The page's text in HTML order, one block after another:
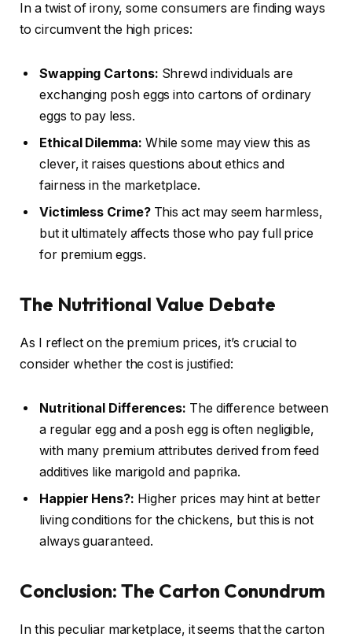
In a twist of irony, some consumers are finding ways
to circumvent the high prices:
Swapping Cartons: Shrewd individuals are
exchanging posh eggs into cartons of ordinary
eggs to pay less.
Ethical Dilemma: While some may view this as
clever, it raises questions about ethics and
fairness in the marketplace.
Victimless Crime?This act may seem harmless,
but it ultimately affects those who pay full price
for premium eggs.
The Nutritional Value Debate
As I reflect on the premium prices, it’s crucial to
consider whether the cost is justified:
Nutritional Differences: The difference between
a regular egg and a posh egg is often negligible,
with many premium attributes derived from feed
additives like marigold and paprika.
Happier Hens?: Higher prices may hint at better
living conditions for the chickens, but this is not
always guaranteed.
Conclusion: The Carton Conundrum
In this peculiar marketplace, it seems that the carton